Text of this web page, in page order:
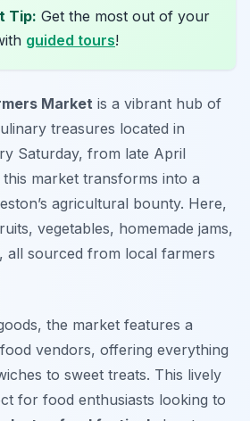
Tip: Get the most out of your
guided tours!
Market is a vibrant hub of
treasures located in
Saturday, from late April
market transforms into a
agricultural bounty. Here,
vegetables, homemade jams,
all sourced from local farmers
the market features a
vendors, offering everything
to sweet treats. This lively
for food enthusiasts looking to